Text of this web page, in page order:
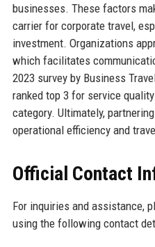
businesses. These factors
carrier for corporate travel,
investment. Organizations
which facilitates
2023 survey by Business
ranked top 3 for service
category. Ultimately,
operational efficiency and
Official Contact
For inquiries and assistance,
using the following contact